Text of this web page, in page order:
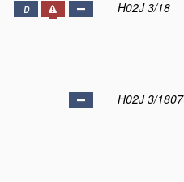
D H02J 3/18
H02J 3/1807